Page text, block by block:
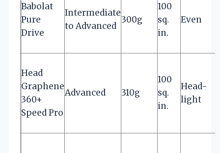
Babolat
Pure
Drive
Intermediate
to Advanced
300g
100
sq.
in.
Even
Head
Graphene
360+
Speed Pro
Advanced 310g
100
sq.
in.
Head-
light